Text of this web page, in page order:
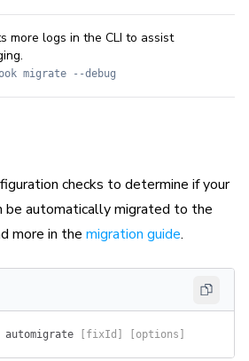
more logs in the CLI to assist
migrate --debug
checks to determine if your
be automatically migrated to the
more in the migration guide.
automigrate [fixId] [options]